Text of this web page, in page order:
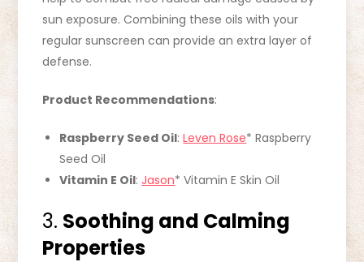
sun exposure. Combining these oils with your
regular sunscreen can provide an extra layer of
defense.
Product Recommendations:
Raspberry Seed Oil:Leven Rose* Raspberry
Seed Oil
Vitamin E Oil:Jason* Vitamin E Skin Oil
3. Soothing and Calming
Properties